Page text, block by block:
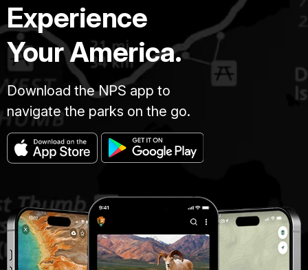
Experience
Your America.
Download the NPS app to
navigate the parks on the go.